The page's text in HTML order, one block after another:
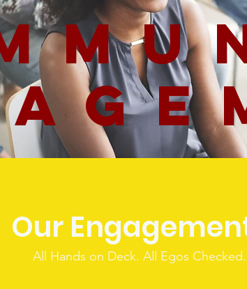
Our
All Hands on Deck. All Egos Checked.